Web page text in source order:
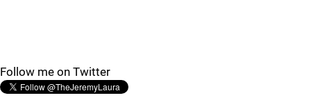
Follow me on Twitter